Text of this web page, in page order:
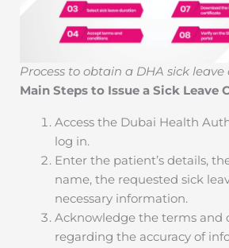
Process to obtain a DHA sick
Main Steps to Issue a Sick Leave
Access the Dubai Health
log in.
Enter the patient’s details,
name, the requested sick
necessary information.
Acknowledge the terms and
regarding the accuracy of